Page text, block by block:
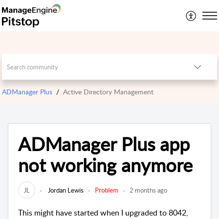
ADManager Plus Active Directory Management
ADManager Plus app
not working anymore
JL Jordan Lewis Problem 2 months ago
This might have started when I upgraded to 8042,